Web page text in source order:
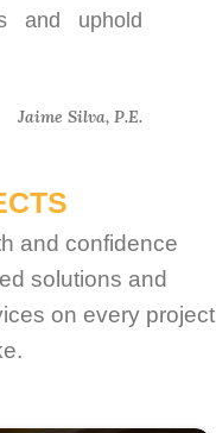
and uphold
Jaime Silva, P.E.
and confidence
solutions and
on every project